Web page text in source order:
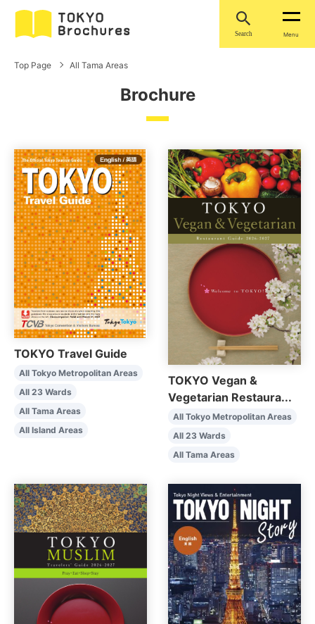
Search Menu
Top Page All Tama Areas
Brochure
TOKYO Travel Guide
All Tokyo Metropolitan Areas
All 23 Wards
All Tama Areas
All Island Areas
TOKYO Vegan &
Vegetarian Restaura...
All Tokyo Metropolitan Areas
All 23 Wards
All Tama Areas